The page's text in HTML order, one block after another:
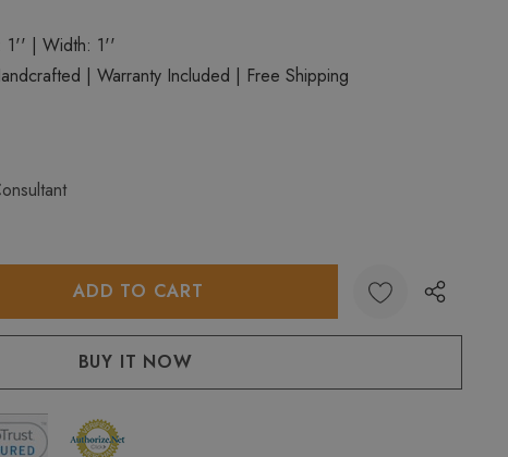
1'' | Width: 1''
| Warranty Included | Free Shipping
QUANTITY: